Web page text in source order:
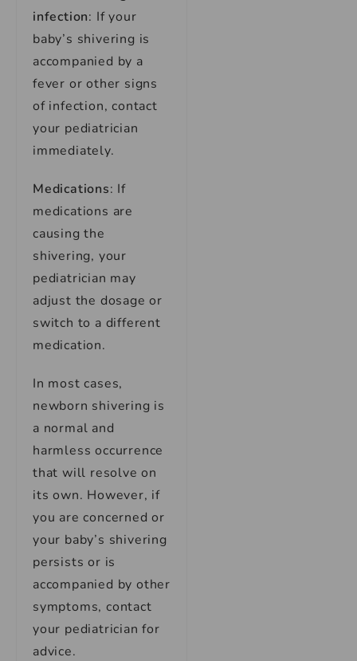
infection: If your
baby’s shivering is
accompanied by a
fever or other signs
of infection, contact
your pediatrician
immediately.
Medications: If
medications are
causing the
shivering, your
pediatrician may
adjust the dosage or
switch to a different
medication.
In most cases,
newborn shivering is
a normal and
harmless occurrence
that will resolve on
its own. However, if
you are concerned or
your baby’s shivering
persists or is
accompanied by other
symptoms, contact
your pediatrician for
advice.